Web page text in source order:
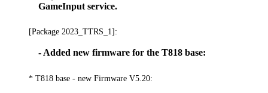
GameInput service.
[Package 2023_TTRS_1]:
- Added new firmware for the T818 base:
* T818 base - new Firmware V5.20: